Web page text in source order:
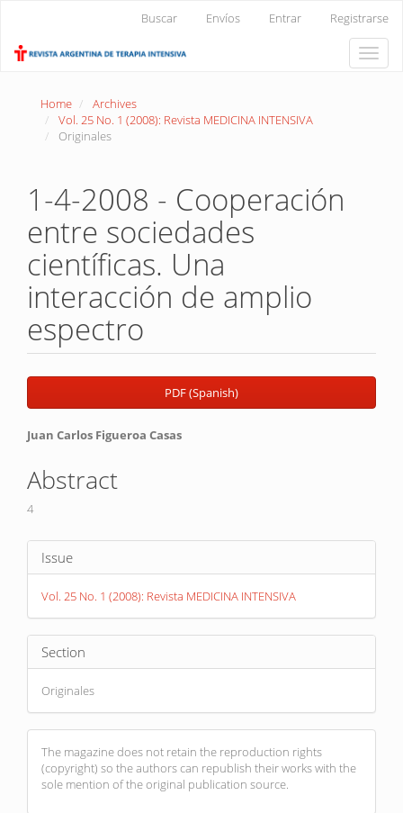
Content
Buscar Envíos Entrar Registrarse
Toggle
Home
Archives
Vol. 25 No. 1 (2008): Revista MEDICINA INTENSIVA
Originales
1-4-2008 - Cooperación
entre sociedades
científicas. Una
interacción de amplio
espectro
Article
Sidebar
PDF (Spanish)
Main
Article
Content
Juan Carlos Figueroa Casas
Abstract
4
Article
Details
Issue
Vol. 25 No. 1 (2008): Revista MEDICINA INTENSIVA
Section
Originales
The magazine does not retain the reproduction rights
(copyright) so the authors can republish their works with the
sole mention of the original publication source.